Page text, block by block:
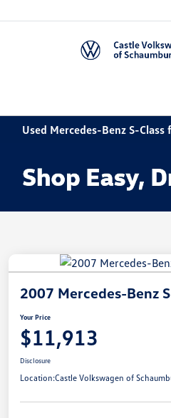
Used Mercedes-Benz S-
2007 Mercedes-Benz
Your Price
$11,913
Disclosure
Location:Castle Volkswagen of